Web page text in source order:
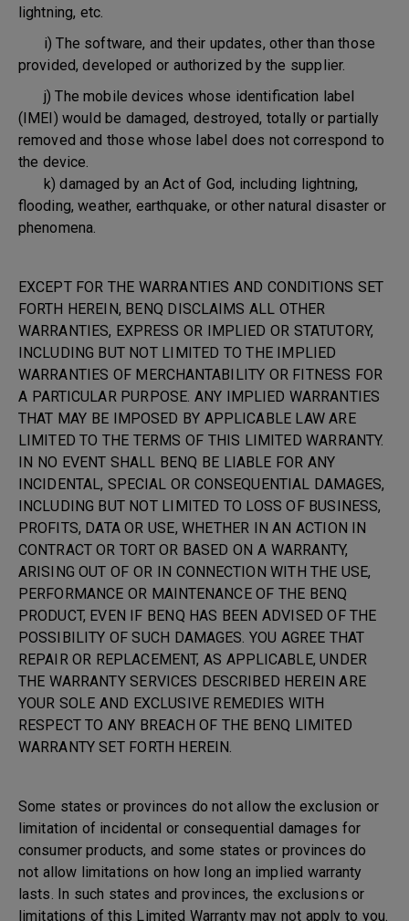
lightning, etc.
i) The software, and their updates, other than those
provided, developed or authorized by the supplier.
j) The mobile devices whose identification label
(IMEI) would be damaged, destroyed, totally or partially
removed and those whose label does not correspond to
the device.
k) damaged by an Act of God, including lightning,
flooding, weather, earthquake, or other natural disaster or
phenomena.
EXCEPT FOR THE WARRANTIES AND CONDITIONS SET
FORTH HEREIN, BENQ DISCLAIMS ALL OTHER
WARRANTIES, EXPRESS OR IMPLIED OR STATUTORY,
INCLUDING BUT NOT LIMITED TO THE IMPLIED
WARRANTIES OF MERCHANTABILITY OR FITNESS FOR
A PARTICULAR PURPOSE. ANY IMPLIED WARRANTIES
THAT MAY BE IMPOSED BY APPLICABLE LAW ARE
LIMITED TO THE TERMS OF THIS LIMITED WARRANTY.
IN NO EVENT SHALL BENQ BE LIABLE FOR ANY
INCIDENTAL, SPECIAL OR CONSEQUENTIAL DAMAGES,
INCLUDING BUT NOT LIMITED TO LOSS OF BUSINESS,
PROFITS, DATA OR USE, WHETHER IN AN ACTION IN
CONTRACT OR TORT OR BASED ON A WARRANTY,
ARISING OUT OF OR IN CONNECTION WITH THE USE,
PERFORMANCE OR MAINTENANCE OF THE BENQ
PRODUCT, EVEN IF BENQ HAS BEEN ADVISED OF THE
POSSIBILITY OF SUCH DAMAGES. YOU AGREE THAT
REPAIR OR REPLACEMENT, AS APPLICABLE, UNDER
THE WARRANTY SERVICES DESCRIBED HEREIN ARE
YOUR SOLE AND EXCLUSIVE REMEDIES WITH
RESPECT TO ANY BREACH OF THE BENQ LIMITED
WARRANTY SET FORTH HEREIN.
Some states or provinces do not allow the exclusion or
limitation of incidental or consequential damages for
consumer products, and some states or provinces do
not allow limitations on how long an implied warranty
lasts. In such states and provinces, the exclusions or
limitations of this Limited Warranty may not apply to you.